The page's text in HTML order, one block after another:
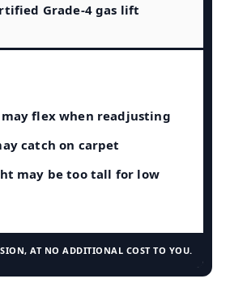
Grade-4 gas lift
flex when readjusting
catch on carpet
may be too tall for low
AT NO ADDITIONAL COST TO YOU.